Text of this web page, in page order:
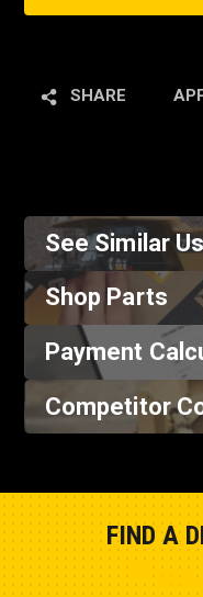
SHARE
See Similar
Shop Parts
Payment
Competitor
FIND A